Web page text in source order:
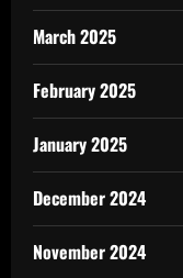
March 2025
February 2025
January 2025
December 2024
November 2024